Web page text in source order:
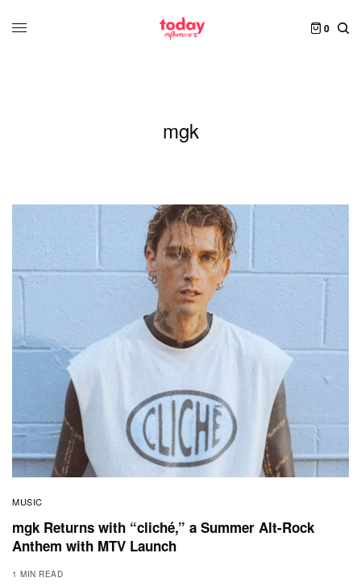
0
mgk
MUSIC
mgk Returns with “cliché,” a Summer Alt-Rock
Anthem with MTV Launch
1 MIN READ